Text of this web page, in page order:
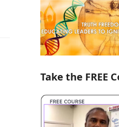
Take the FREE